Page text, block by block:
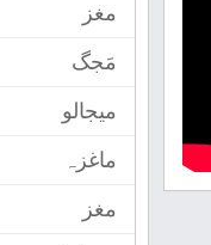
مغز
مَجگ
میجالو
ماغزہ
مغز